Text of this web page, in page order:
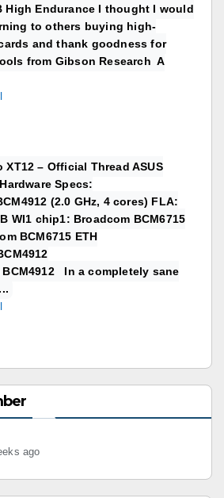
High Endurance I thought I would
to others buying high-
and thank goodness for
from Gibson Research A
XT12 – Official Thread ASUS
Specs:
(2.0 GHz, 4 cores) FLA:
WI1 chip1: Broadcom BCM6715
BCM6715 ETH
In a completely sane
ago